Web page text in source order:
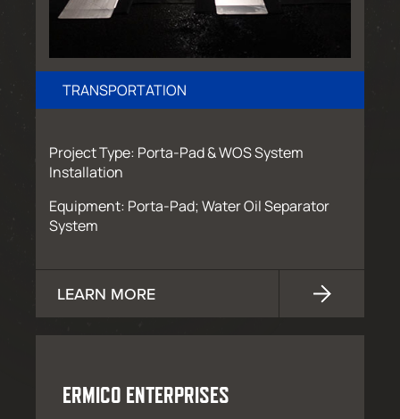
TRANSPORTATION
Project Type: Porta-Pad & WOS System
Installation
Equipment: Porta-Pad; Water Oil Separator
System
LEARN MORE
ERMICO ENTERPRISES